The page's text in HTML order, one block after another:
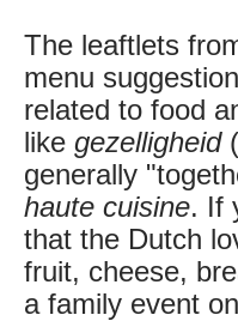
The leaftlets
menu
related to food
like gezelligheid(
generally
haute cuisine. If
that the Dutch
fruit, cheese,
a family event